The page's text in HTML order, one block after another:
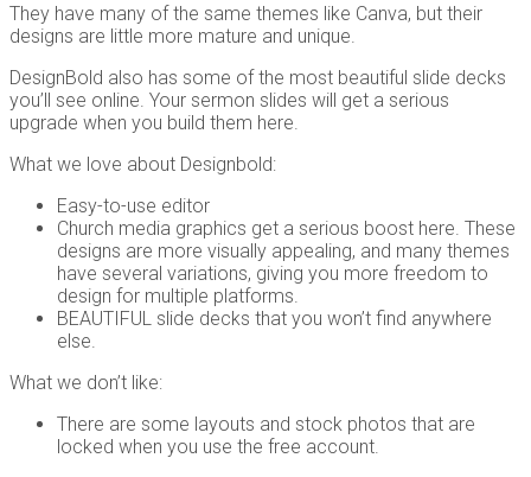
They have many of the same themes like Canva, but their
designs are little more mature and unique.
DesignBold also has some of the most beautiful slide decks
you’ll see online. Your sermon slides will get a serious
upgrade when you build them here.
What we love about Designbold:
Easy-to-use editor
Church media graphics get a serious boost here. These
designs are more visually appealing, and many themes
have several variations, giving you more freedom to
design for multiple platforms.
BEAUTIFUL slide decks that you won’t find anywhere
else.
What we don’t like:
There are some layouts and stock photos that are
locked when you use the free account.